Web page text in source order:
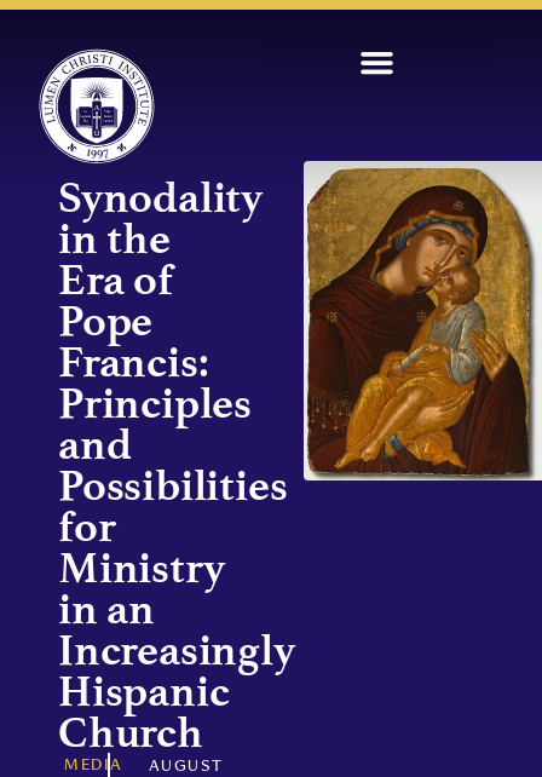
Synodality
in the
Era of
Pope
Francis:
Principles
and
Possibilities
for
Ministry
in an
Increasingly
Hispanic
Church
MEDIA AUGUST